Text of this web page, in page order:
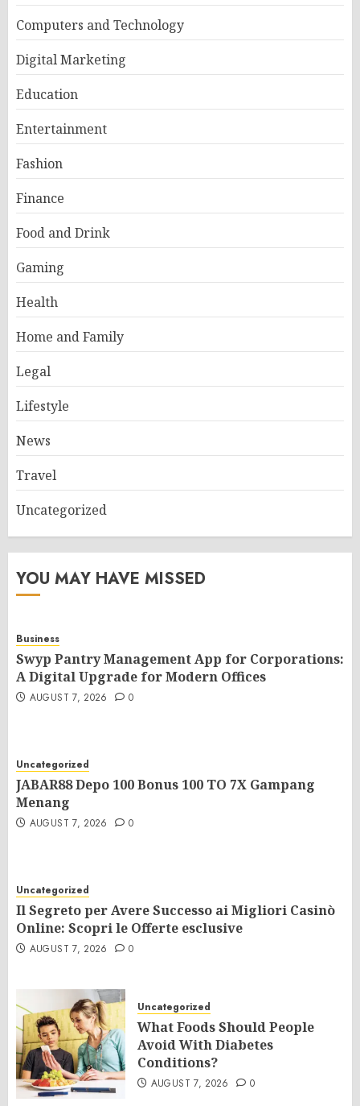
Computers and Technology
Digital Marketing
Education
Entertainment
Fashion
Finance
Food and Drink
Gaming
Health
Home and Family
Legal
Lifestyle
News
Travel
Uncategorized
YOU MAY HAVE MISSED
Business
Swyp Pantry Management App for Corporations:
A Digital Upgrade for Modern Offices
AUGUST 7, 2026 0
Uncategorized
JABAR88 Depo 100 Bonus 100 TO 7X Gampang
Menang
AUGUST 7, 2026 0
Uncategorized
Il Segreto per Avere Successo ai Migliori Casinò
Online: Scopri le Offerte esclusive
AUGUST 7, 2026 0
Uncategorized
What Foods Should People
Avoid With Diabetes
Conditions?
AUGUST 7, 2026 0